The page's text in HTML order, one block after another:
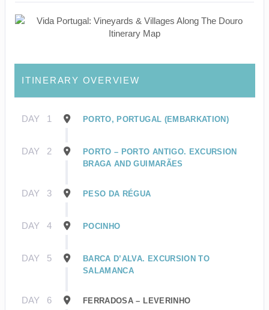
ITINERARY OVERVIEW
DAY 1 PORTO, PORTUGAL (EMBARKATION)
DAY 2
PORTO – PORTO ANTIGO. EXCURSION
BRAGA AND GUIMARÃES
DAY 3 PESO DA RÉGUA
DAY 4 POCINHO
DAY 5
BARCA D’ALVA. EXCURSION TO
SALAMANCA
DAY 6 FERRADOSA – LEVERINHO